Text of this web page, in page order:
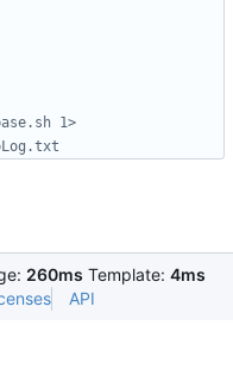
1>
260ms Template: 4ms
API